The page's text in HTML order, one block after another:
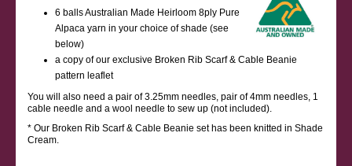
6 balls Australian Made Heirloom 8ply Pure
Alpaca yarn in your choice of shade (see
below)
a copy of our exclusive Broken Rib Scarf & Cable Beanie
pattern leaflet
You will also need a pair of 3.25mm needles, pair of 4mm needles, 1
cable needle and a wool needle to sew up (not included).
* Our Broken Rib Scarf & Cable Beanie set has been knitted in Shade
Cream.